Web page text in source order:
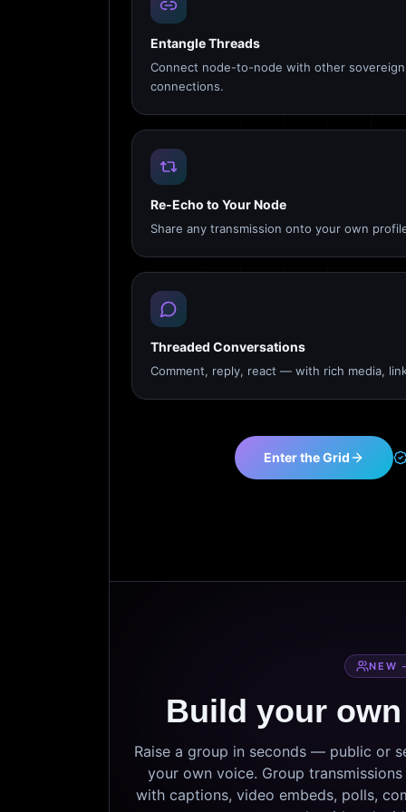
Entangle Threads
Connect node-to-node with other
connections.
Re-Echo to Your Node
Share any transmission onto your own
Threaded Conversations
Comment, reply, react — with rich media,
Enter the Grid
NEW
Build your
Raise a group in seconds — public or
your own voice. Group
with captions, video embeds, polls,